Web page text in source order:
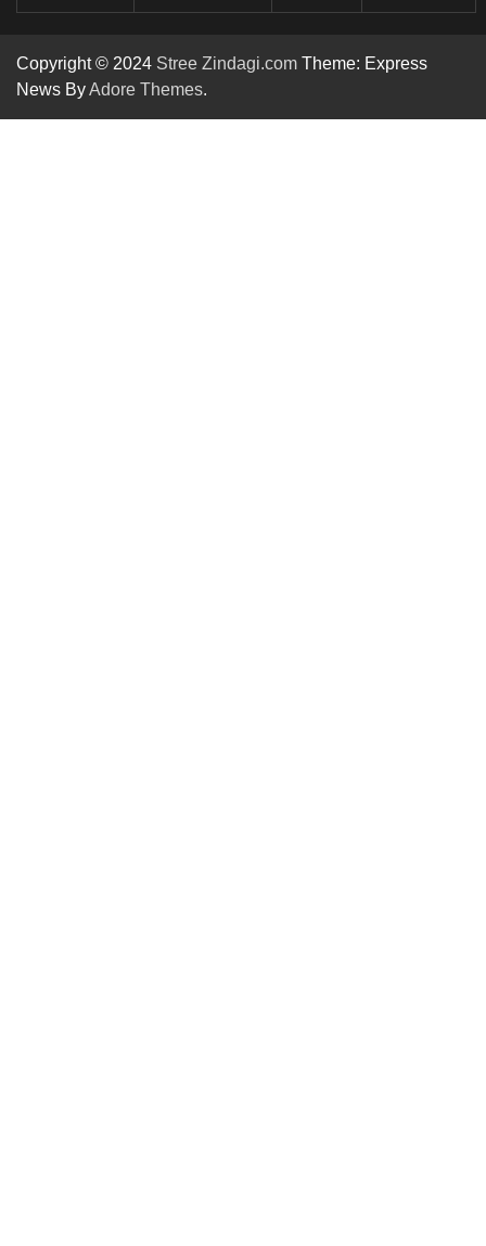
Copyright © 2024 Stree Zindagi.com Theme: Express
News ByAdore Themes.